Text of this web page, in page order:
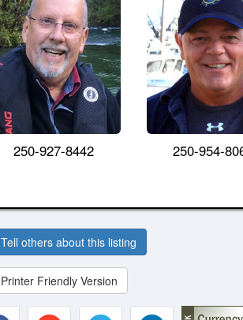
250-927-8442 250-954-
Tell others about this listing
Printer Friendly Version